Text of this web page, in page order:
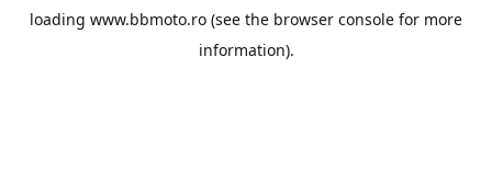
loading www.bbmoto.ro (see the browser console for more
information).